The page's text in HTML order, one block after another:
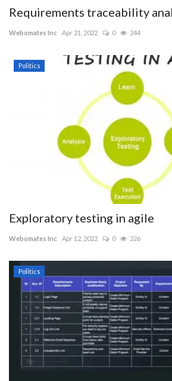
Requirements traceability
Webomates Inc Apr 21, 2022 0 244
Politics
Exploratory testing in agile
Webomates Inc Apr 12, 2022 0 226
Politics